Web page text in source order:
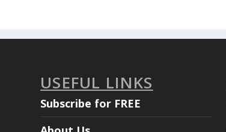
USEFUL LINKS
Subscribe for FREE